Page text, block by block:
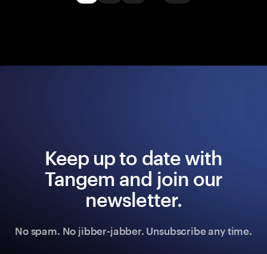
Keep up to date with
Tangem and join our
newsletter.
No spam. No jibber-jabber. Unsubscribe any time.